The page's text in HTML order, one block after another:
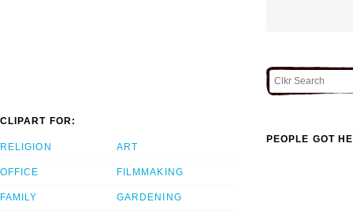
CLIPART FOR:
RELIGION
OFFICE
FAMILY
ART
FILMMAKING
GARDENING
PEOPLE GOT